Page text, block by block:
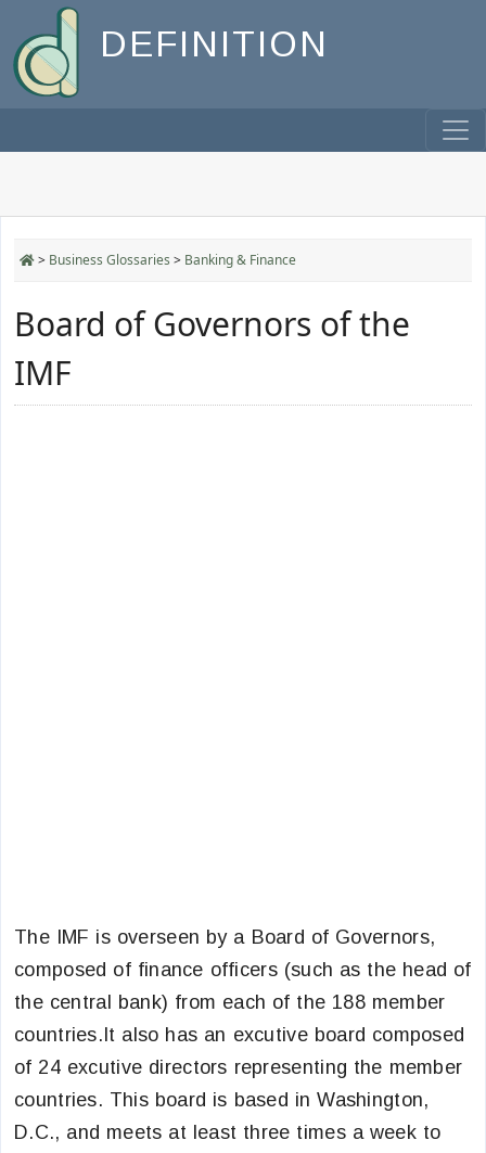
DEFINITION
> Business Glossaries > Banking & Finance
Board of Governors of the
IMF
The IMF is overseen by a Board of Governors,
composed of finance officers (such as the head of
the central bank) from each of the 188 member
countries.It also has an excutive board composed
of 24 excutive directors representing the member
countries. This board is based in Washington,
D.C., and meets at least three times a week to